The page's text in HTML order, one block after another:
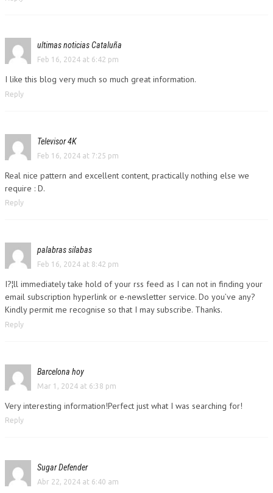
ultimas noticias Cataluña
Feb 16, 2024 at 6:42 pm
I like this blog very much so much great information.
Reply
Televisor 4K
Feb 16, 2024 at 7:25 pm
Real nice pattern and excellent content, practically nothing else we
require : D.
Reply
palabras silabas
Feb 16, 2024 at 8:42 pm
I?¦ll immediately take hold of your rss feed as I can not in finding your
email subscription hyperlink or e-newsletter service. Do you’ve any?
Kindly permit me recognise so that I may subscribe. Thanks.
Reply
Barcelona hoy
Mar 1, 2024 at 6:38 pm
Very interesting information!Perfect just what I was searching for!
Reply
Sugar Defender
Abr 22, 2024 at 6:40 am